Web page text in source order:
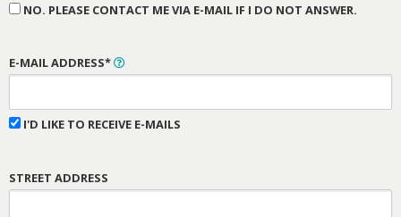
NO. PLEASE CONTACT ME VIA E-MAIL IF I DO NOT ANSWER.
E-MAIL ADDRESS*
I'D LIKE TO RECEIVE E-MAILS
STREET ADDRESS